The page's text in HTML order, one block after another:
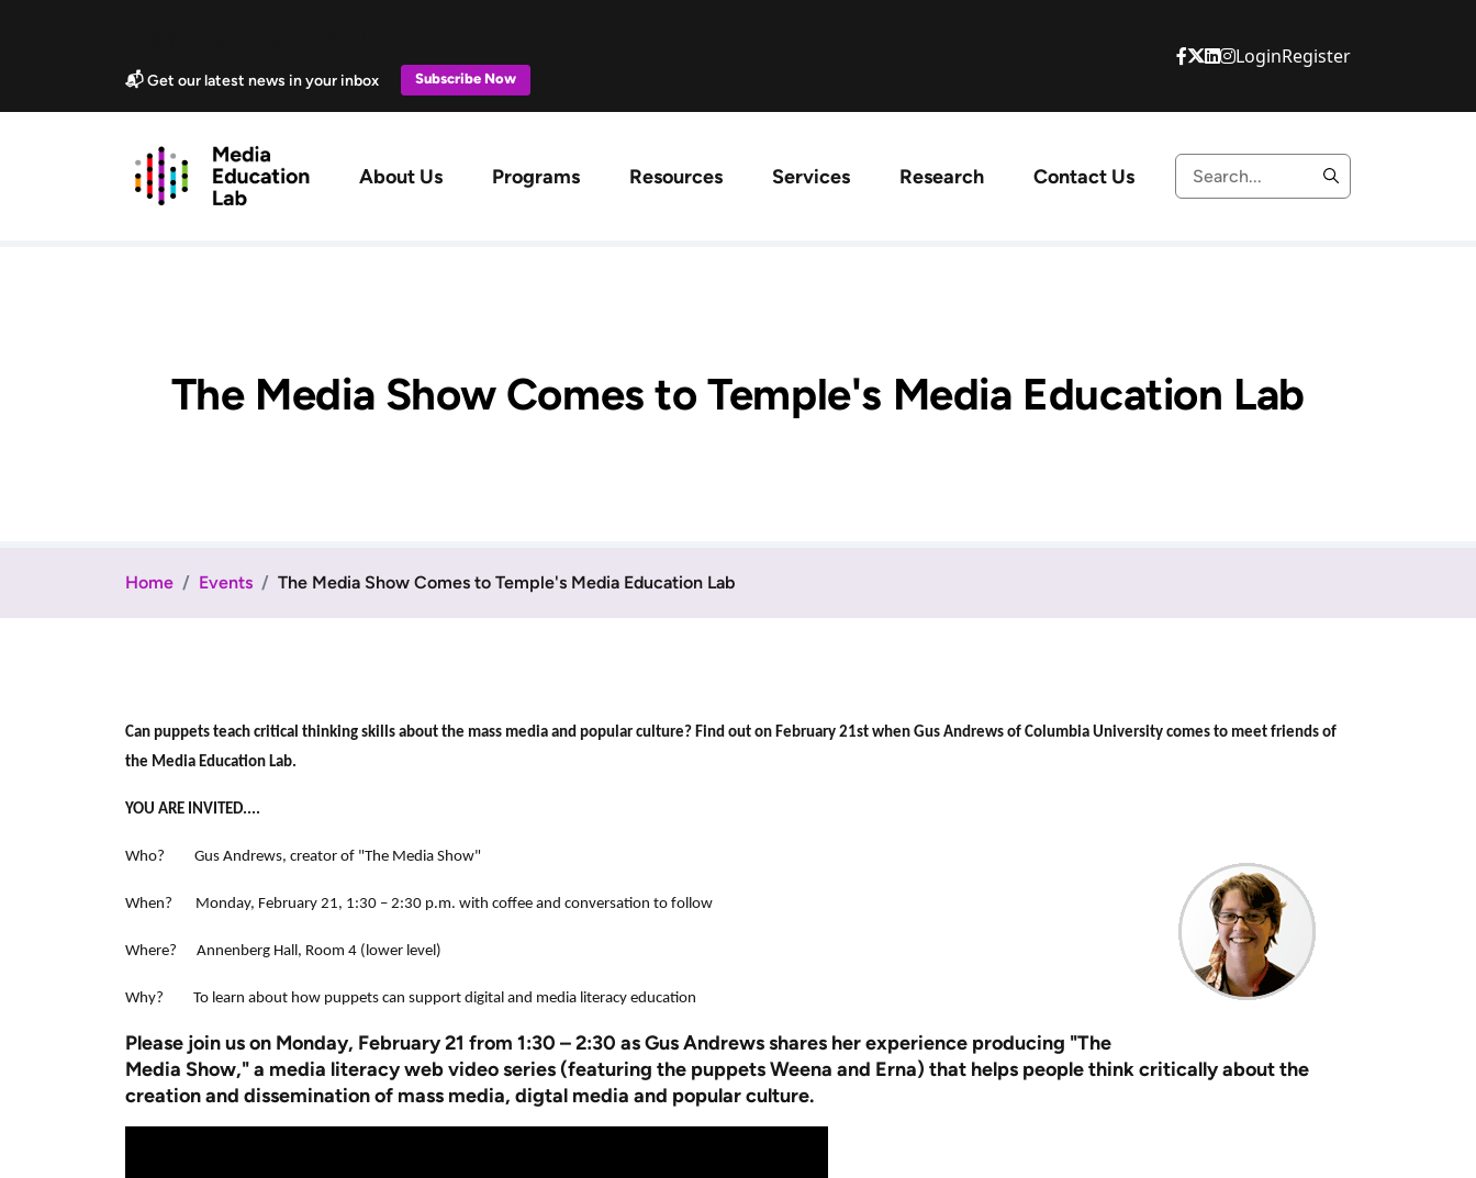
📬 Get our latest news in your inbox Subscribe Now
LoginRegister
About Us Programs Resources Services Research Contact Us
The Media Show Comes to Temple's Media Education Lab
Home Events The Media Show Comes to Temple's Media Education Lab
Can puppets teach critical thinking skills about the mass media and popular culture? Find out on February 21st when Gus Andrews of Columbia University comes to meet friends of
the Media Education Lab.
YOU ARE INVITED....
Who? Gus Andrews, creator of "The Media Show"
When? Monday, February 21, 1:30 – 2:30 p.m. with coffee and conversation to follow
Where? Annenberg Hall, Room 4 (lower level)
Why? To learn about how puppets can support digital and media literacy education
Please join us on Monday, February 21 from 1:30 – 2:30 as Gus Andrews shares her experience producing "The
Media Show," a media literacy web video series (featuring the puppets Weena and Erna) that helps people think critically about the
creation and dissemination of mass media, digtal media and popular culture.